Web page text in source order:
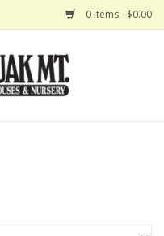
0 Items - $0.00